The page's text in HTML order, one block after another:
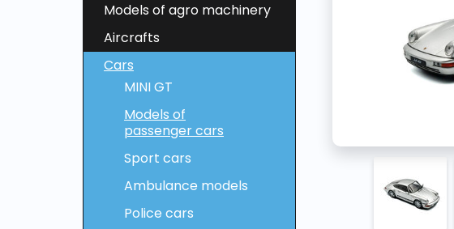
Models of agro machinery
Aircrafts
Cars
MINI GT
Models of
passenger cars
Sport cars
Ambulance models
Police cars